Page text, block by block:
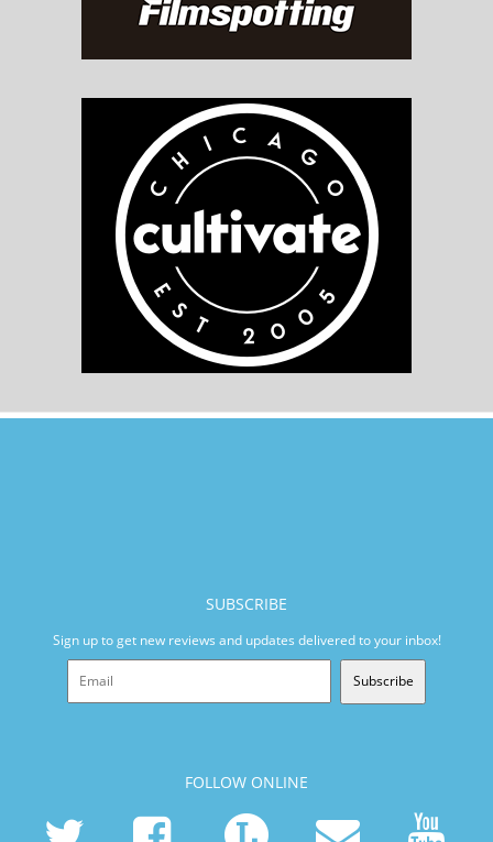
SUBSCRIBE
Sign up to get new reviews and updates delivered to your inbox!
Subscribe
FOLLOW ONLINE